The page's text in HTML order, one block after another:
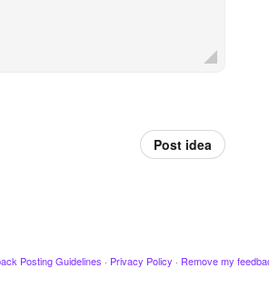
Post idea
Posting Guidelines · Privacy Policy · Remove my